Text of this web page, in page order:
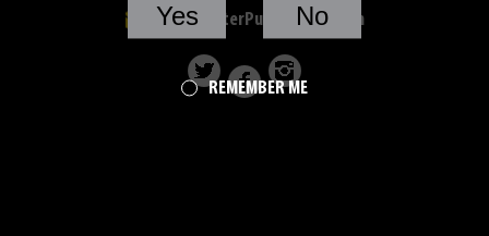
beermasterPub@yahoo.com
Yes No
REMEMBER ME